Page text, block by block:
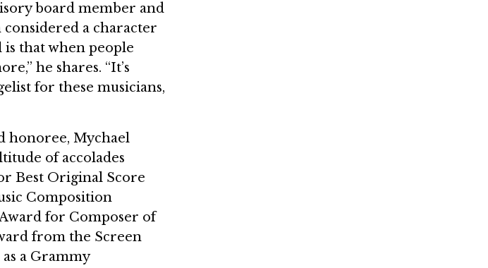
board member and
considered a character
is that when people
he shares. “It’s
for these musicians,
honoree, Mychael
of accolades
Best Original Score
Composition
for Composer of
from the Screen
a Grammy